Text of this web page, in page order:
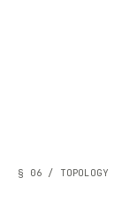
§ 06 / TOPOLOGY